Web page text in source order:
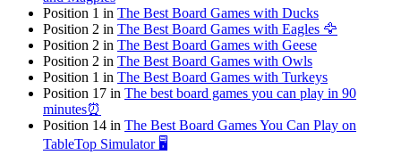
Position 1 in The Best Board Games with Ducks
Position 2 in The Best Board Games with Eagles 🦅
Position 2 in The Best Board Games with Geese
Position 2 in The Best Board Games with Owls
Position 1 in The Best Board Games with Turkeys
Position 17 in The best board games you can play in 90
minutes⏰
Position 14 in The Best Board Games You Can Play on
TableTop Simulator 🖥️